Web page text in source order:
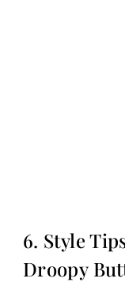
6. Style
Droopy